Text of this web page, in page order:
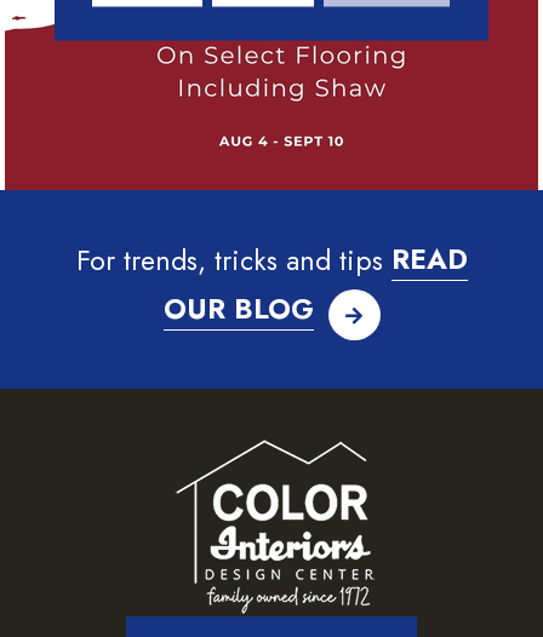
For trends, tricks and tips READ
OUR BLOG